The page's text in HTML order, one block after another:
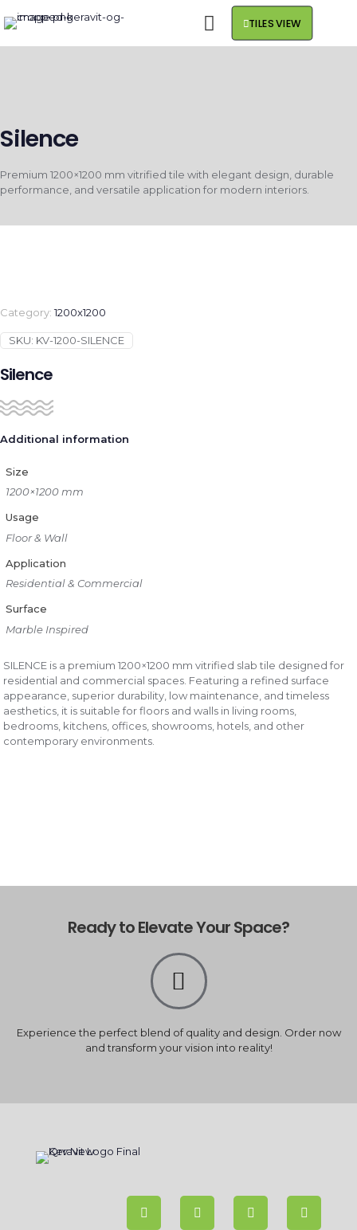
TILES VIEW
Silence
Premium 1200×1200 mm vitrified tile with elegant design, durable
performance, and versatile application for modern interiors.
Category:1200x1200
SKU: KV-1200-SILENCE
Silence
Additional information
Size
1200×1200 mm
Usage
Floor & Wall
Application
Residential & Commercial
Surface
Marble Inspired
SILENCE is a premium 1200×1200 mm vitrified slab tile designed for
residential and commercial spaces. Featuring a refined surface
appearance, superior durability, low maintenance, and timeless
aesthetics, it is suitable for floors and walls in living rooms,
bedrooms, kitchens, offices, showrooms, hotels, and other
contemporary environments.
Ready to Elevate Your Space?
Experience the perfect blend of quality and design. Order now
and transform your vision into reality!